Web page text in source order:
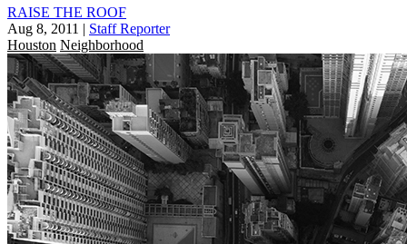
RAISE THE ROOF
Aug 8, 2011 | Staff Reporter
Houston Neighborhood